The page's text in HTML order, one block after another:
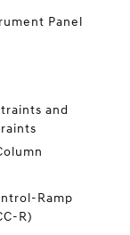
Panel
and
Ramp
R)